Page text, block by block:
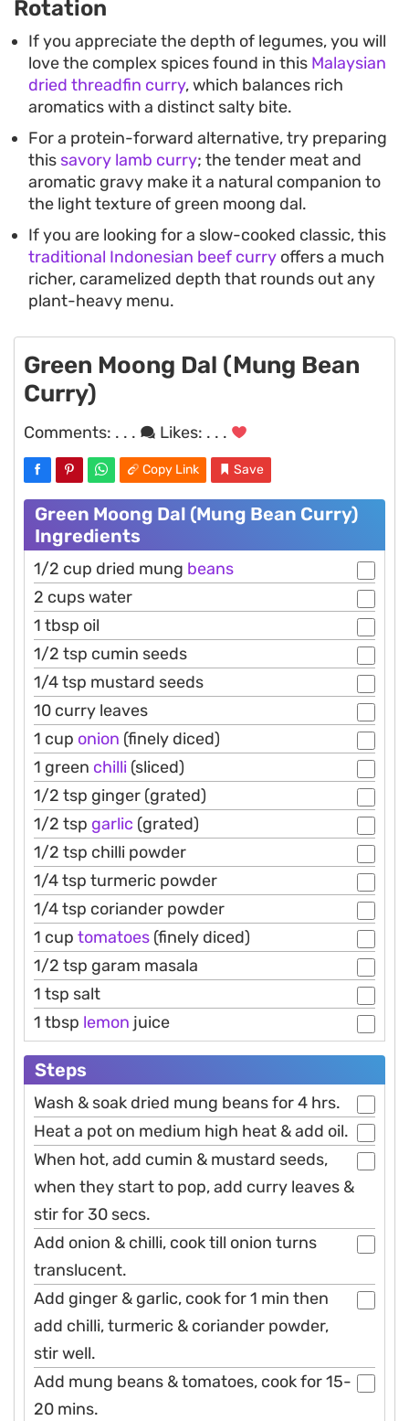
Rotation
If you appreciate the depth of legumes, you will
love the complex spices found in this Malaysian
dried threadfin curry, which balances rich
aromatics with a distinct salty bite.
For a protein-forward alternative, try preparing
this savory lamb curry; the tender meat and
aromatic gravy make it a natural companion to
the light texture of green moong dal.
If you are looking for a slow-cooked classic, this
traditional Indonesian beef curry offers a much
richer, caramelized depth that rounds out any
plant-heavy menu.
Green Moong Dal (Mung Bean
Curry)
Comments: . . . Likes: . . .
Copy Link Save
Green Moong Dal (Mung Bean Curry)
Ingredients
1/2 cup dried mung beans
2 cups water
1 tbsp oil
1/2 tsp cumin seeds
1/4 tsp mustard seeds
10 curry leaves
1 cup onion (finely diced)
1 green chilli (sliced)
1/2 tsp ginger (grated)
1/2 tsp garlic (grated)
1/2 tsp chilli powder
1/4 tsp turmeric powder
1/4 tsp coriander powder
1 cup tomatoes (finely diced)
1/2 tsp garam masala
1 tsp salt
1 tbsp lemon juice
Steps
Wash & soak dried mung beans for 4 hrs.
Heat a pot on medium high heat & add oil.
When hot, add cumin & mustard seeds,
when they start to pop, add curry leaves &
stir for 30 secs.
Add onion & chilli, cook till onion turns
translucent.
Add ginger & garlic, cook for 1 min then
add chilli, turmeric & coriander powder,
stir well.
Add mung beans & tomatoes, cook for 15-
20 mins.